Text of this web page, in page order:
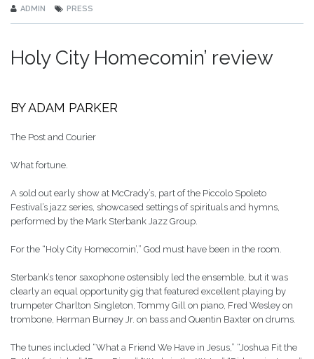
ADMIN PRESS
Holy City Homecomin’ review
BY ADAM PARKER
The Post and Courier
What fortune.
A sold out early show at McCrady’s, part of the Piccolo Spoleto
Festival’s jazz series, showcased settings of spirituals and hymns,
performed by the Mark Sterbank Jazz Group.
For the “Holy City Homecomin’,” God must have been in the room.
Sterbank’s tenor saxophone ostensibly led the ensemble, but it was
clearly an equal opportunity gig that featured excellent playing by
trumpeter Charlton Singleton, Tommy Gill on piano, Fred Wesley on
trombone, Herman Burney Jr. on bass and Quentin Baxter on drums.
The tunes included “What a Friend We Have in Jesus,” “Joshua Fit the